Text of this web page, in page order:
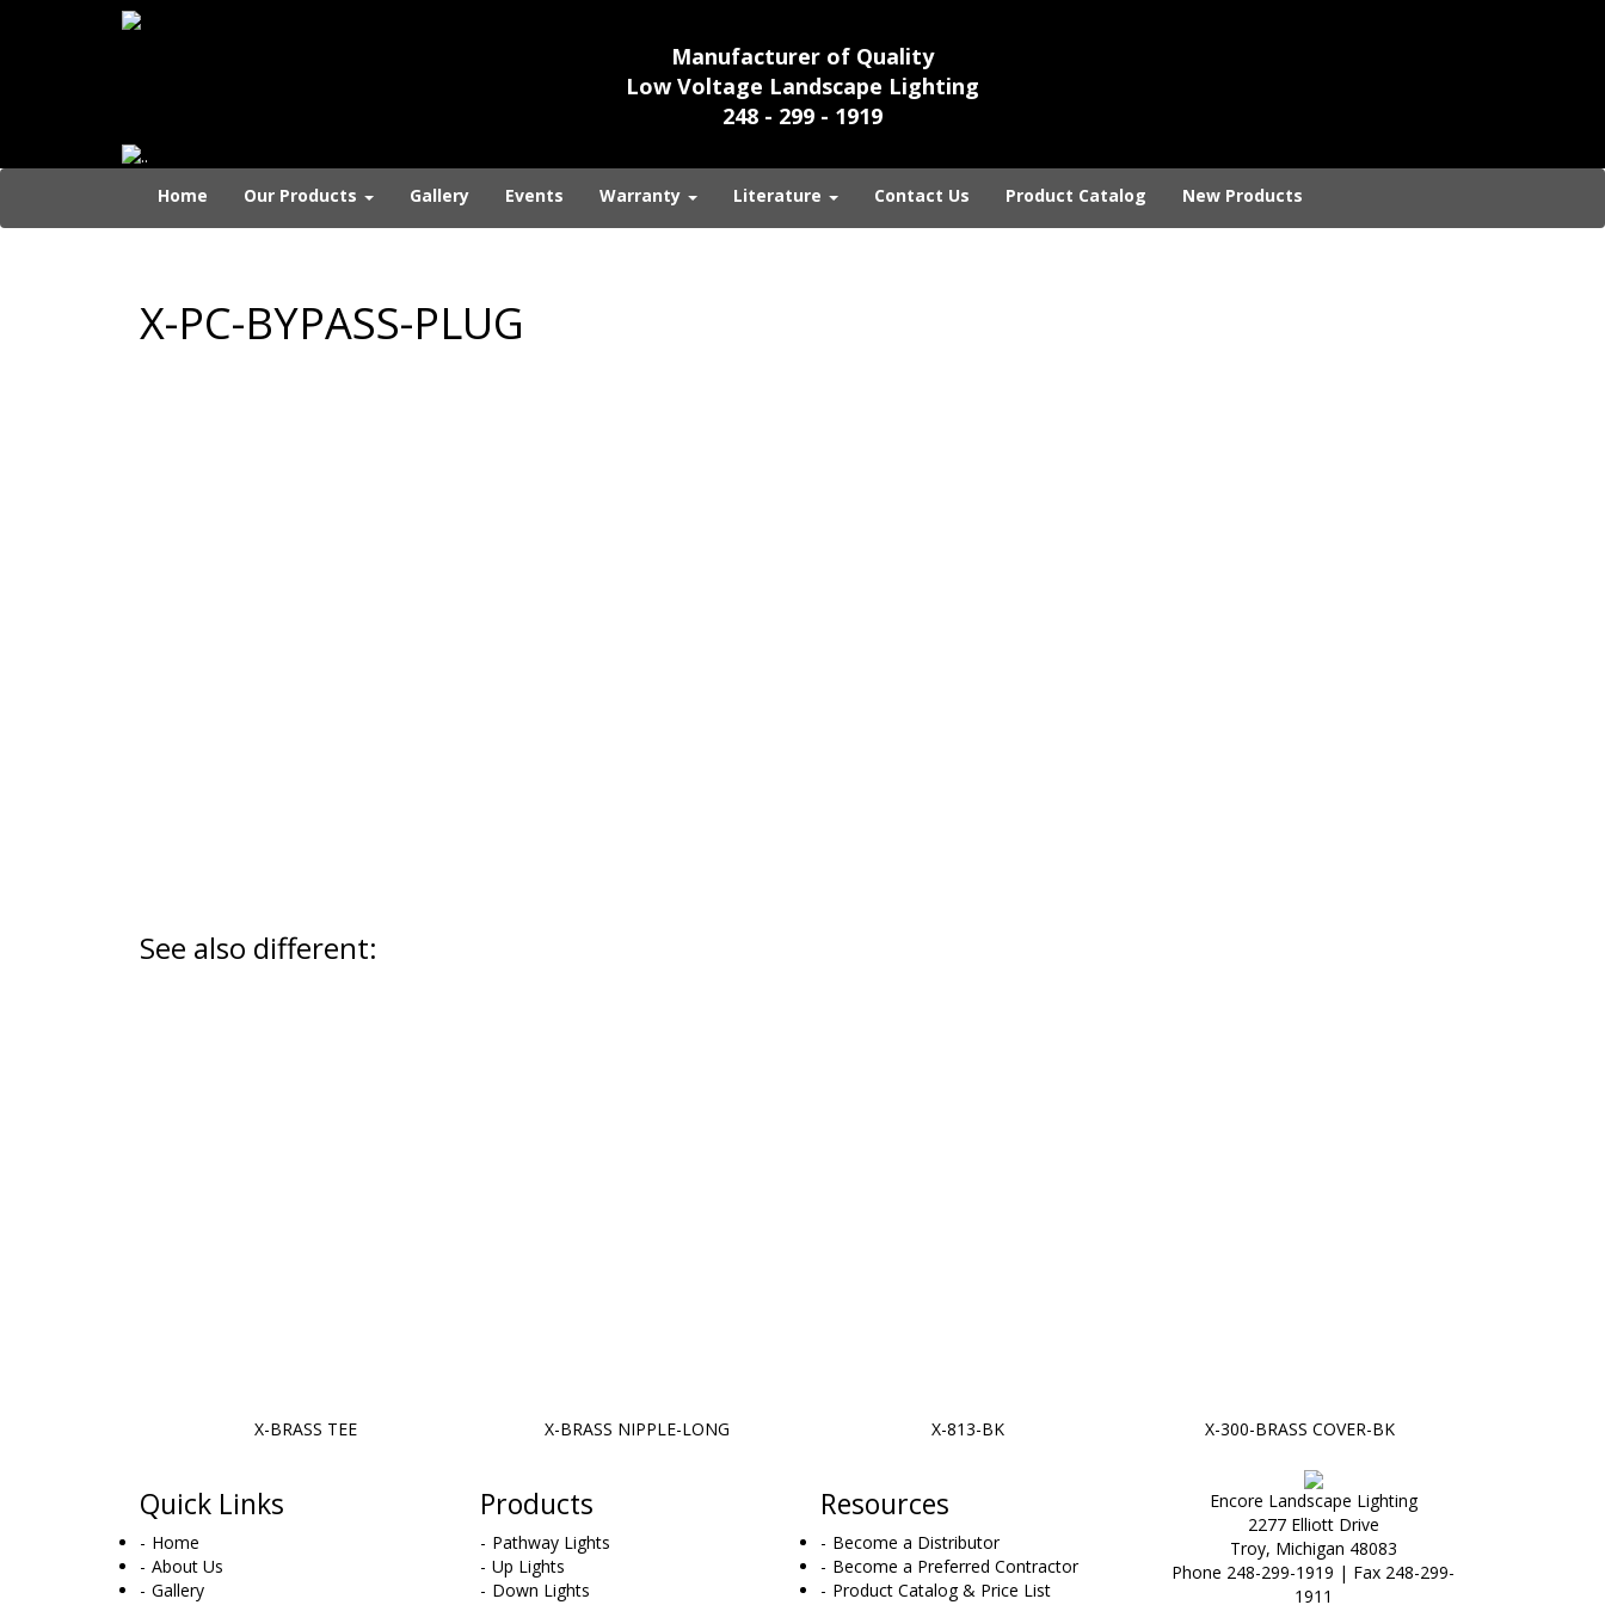
Manufacturer of Quality
Low Voltage Landscape Lighting
248 - 299 - 1919
Home Our Products Gallery Events Warranty Literature Contact Us Product Catalog New Products
X-PC-BYPASS-PLUG
See also different:
X-BRASS TEE X-BRASS NIPPLE-LONG X-813-BK X-300-BRASS COVER-BK
Quick Links
Home
About Us
Gallery
Products
Pathway Lights
Up Lights
Down Lights
Resources
Become a Distributor
Become a Preferred Contractor
Product Catalog & Price List
Encore Landscape Lighting
2277 Elliott Drive
Troy, Michigan 48083
Phone 248-299-1919 | Fax 248-299-
1911